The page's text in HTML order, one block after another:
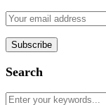
Search